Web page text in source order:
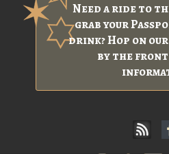
Need a ride to
grab your
drink? Hop on
by the